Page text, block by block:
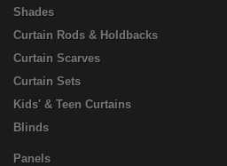
Shades
Curtain Rods & Holdbacks
Curtain Scarves
Curtain Sets
Kids' & Teen Curtains
Blinds
Panels